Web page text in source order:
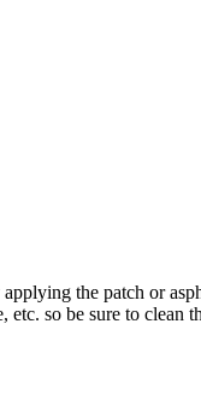
the patch or
so be sure to clean